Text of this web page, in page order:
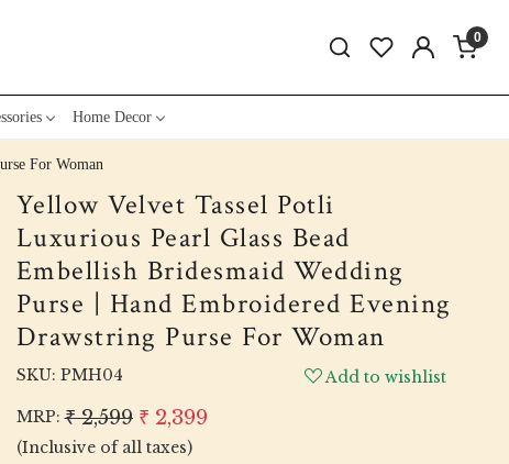
0
Home Decor
For Woman
Yellow Velvet Tassel Potli
Luxurious Pearl Glass Bead
Embellish Bridesmaid Wedding
Purse | Hand Embroidered Evening
Drawstring Purse For Woman
SKU: PMH04
Add to wishlist
MRP: ₹ 2,599 ₹ 2,399
(Inclusive of all taxes)